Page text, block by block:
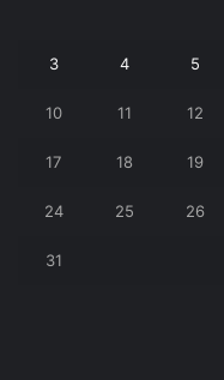
3 4 5
10 11 12
17 18 19
24 25 26
31